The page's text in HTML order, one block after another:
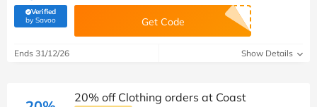
Verified
by Savoo(verified by Savoo deals team) Get Code
Ends 31/12/26 Show Details
20% off Clothing orders at Coast